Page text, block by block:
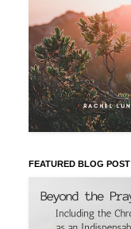
FEATURED BLOG POST